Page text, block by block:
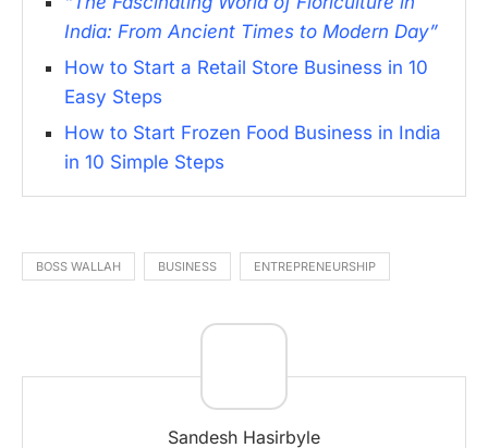
India: From Ancient Times to Modern Day”
How to Start a Retail Store Business in 10
Easy Steps
How to Start Frozen Food Business in India
in 10 Simple Steps
BOSS WALLAH BUSINESS ENTREPRENEURSHIP
Sandesh Hasirbyle